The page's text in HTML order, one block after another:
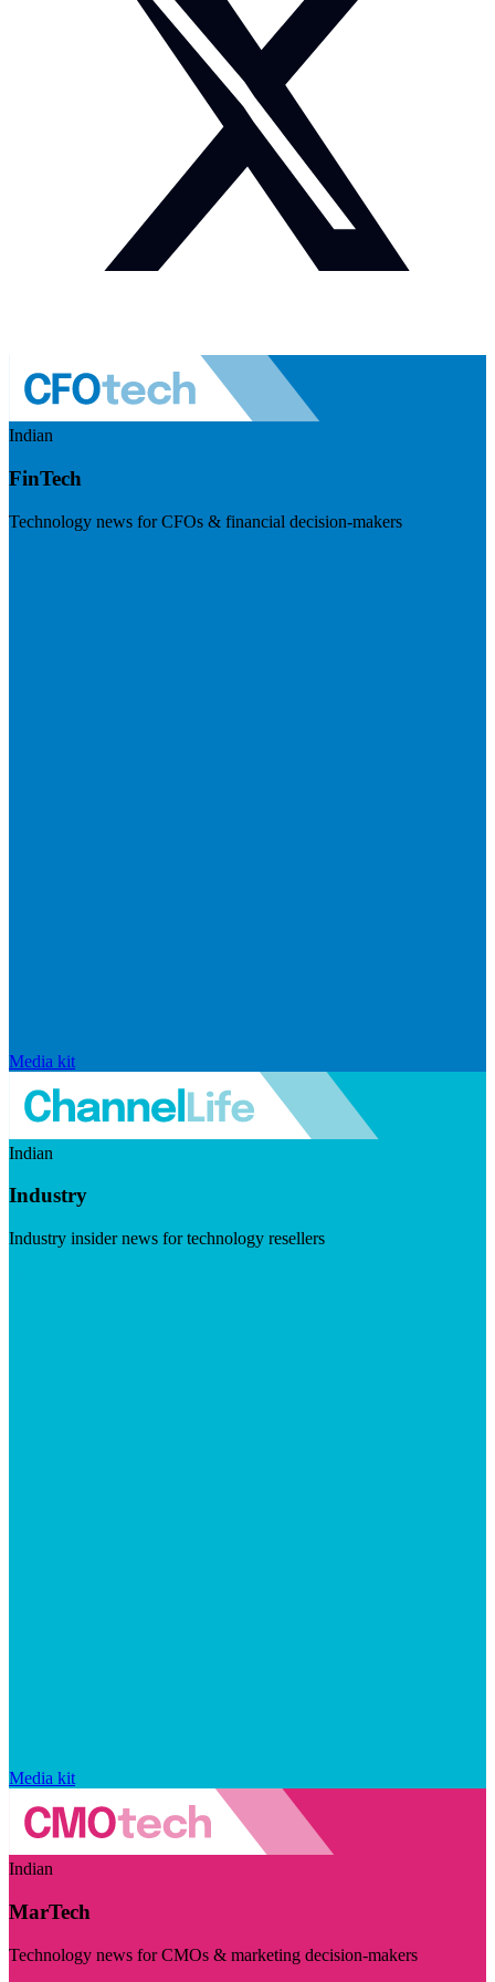
Indian
FinTech
Technology news for CFOs & financial decision-makers
Media kit
Indian
Industry
Industry insider news for technology resellers
Media kit
Indian
MarTech
Technology news for CMOs & marketing decision-makers